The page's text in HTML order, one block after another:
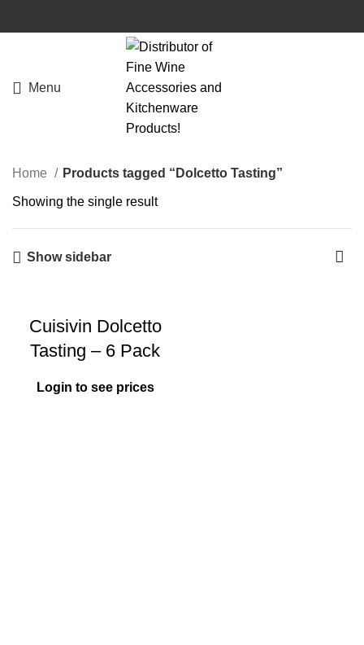
Menu
Home Products tagged “Dolcetto Tasting”
Showing the single result
Show sidebar
Cuisivin Dolcetto
Tasting – 6 Pack
Login to see prices